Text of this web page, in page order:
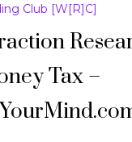
Club [W[R]C]
Tax –